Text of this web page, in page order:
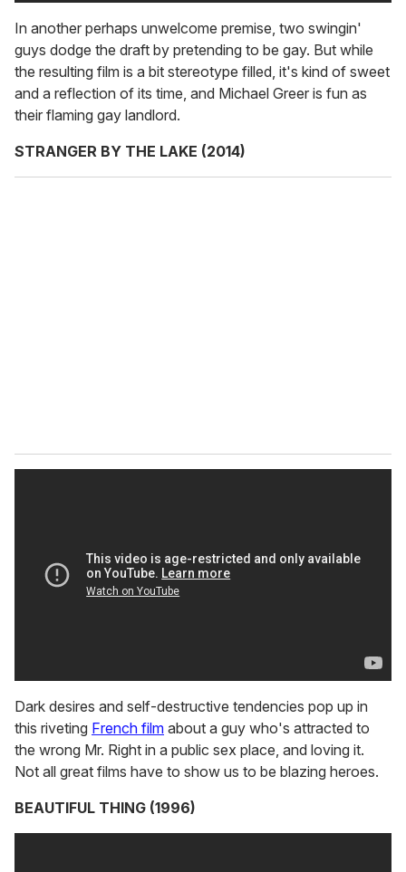
In another perhaps unwelcome premise, two swingin'
guys dodge the draft by pretending to be gay. But while
the resulting film is a bit stereotype filled, it's kind of sweet
and a reflection of its time, and Michael Greer is fun as
their flaming gay landlord.
STRANGER BY THE LAKE (2014)
Dark desires and self-destructive tendencies pop up in
this riveting French film about a guy who's attracted to
the wrong Mr. Right in a public sex place, and loving it.
Not all great films have to show us to be blazing heroes.
BEAUTIFUL THING (1996)